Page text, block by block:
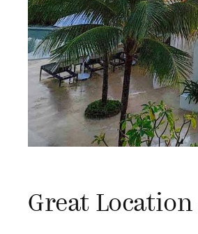
Great Location